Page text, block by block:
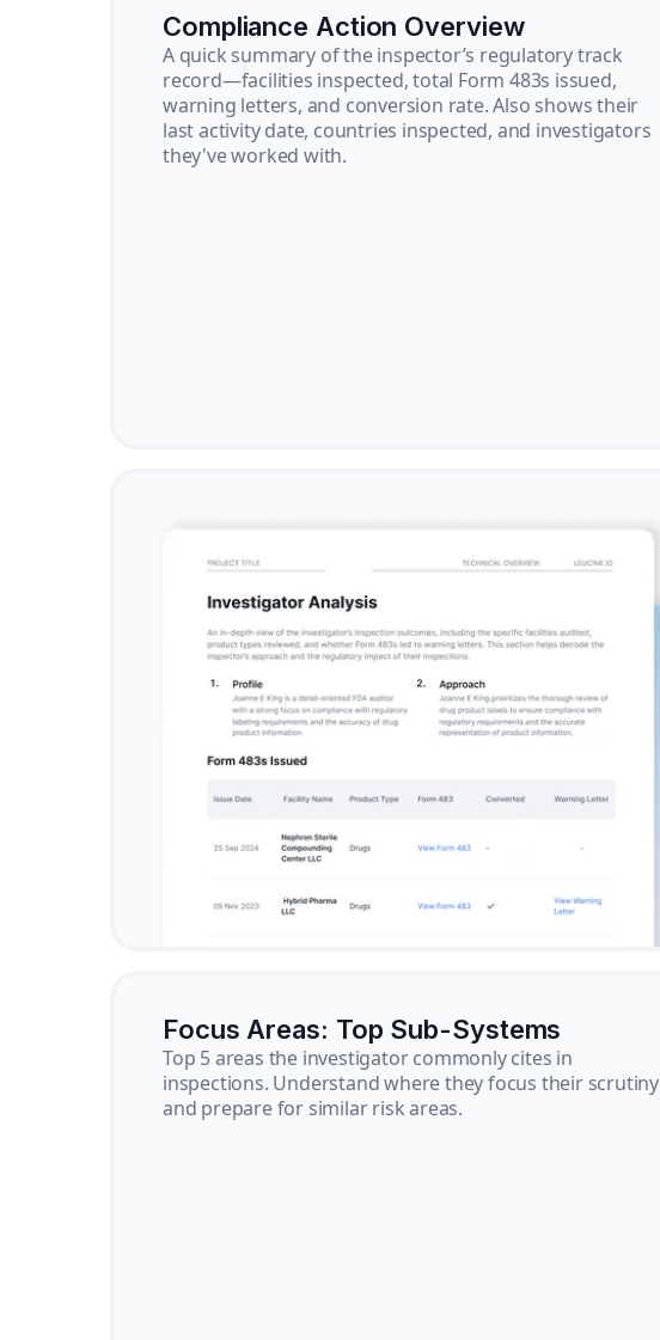
Compliance Action Overview
A quick summary of the inspector’s regulatory track
record—facilities inspected, total Form 483s issued,
warning letters, and conversion rate. Also shows their
last activity date, countries inspected, and investigators
they've worked with.
Focus Areas: Top Sub-Systems
Top 5 areas the investigator commonly cites in
inspections. Understand where they focus their scrutiny
and prepare for similar risk areas.